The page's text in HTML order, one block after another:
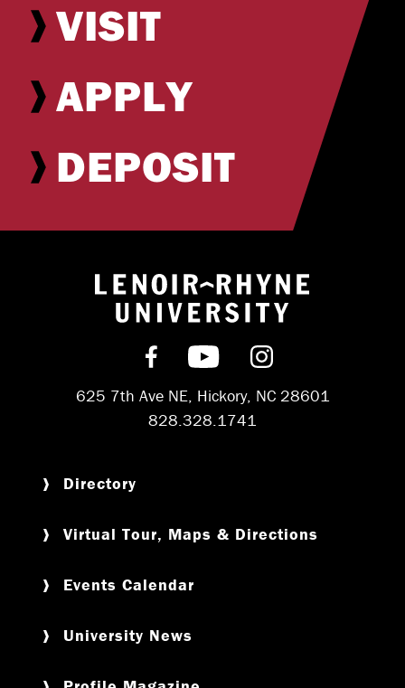
VISIT
APPLY
DEPOSIT
Return to
Find us on Facebook
Subscribe on
Follow us on
625 7th Ave NE, Hickory, NC 28601
828.328.1741
Directory
Virtual Tour, Maps & Directions
Events Calendar
University News